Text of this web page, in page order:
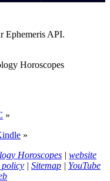
Ephemeris API.
Horoscopes
»
»
Horoscopes | website
| Sitemap | YouTube